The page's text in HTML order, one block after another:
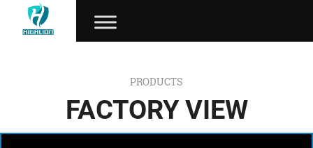
PRODUCTS
FACTORY VIEW